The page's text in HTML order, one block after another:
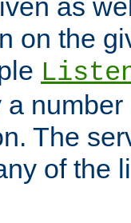
as
on the
The
of the